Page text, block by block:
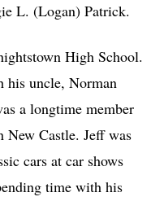
L. (Logan) Patrick.
High School.
his uncle, Norman
a longtime member
New Castle. Jeff was
cars at car shows
time with his